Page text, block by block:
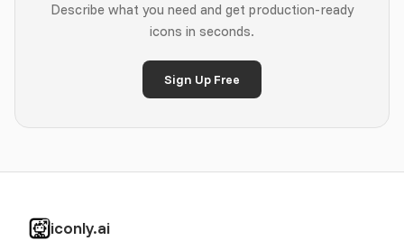
Describe what you need and get production-ready
icons in seconds.
Sign Up Free
iconly.ai